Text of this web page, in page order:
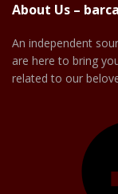
About Us –
An independent
are here to bring
related to our